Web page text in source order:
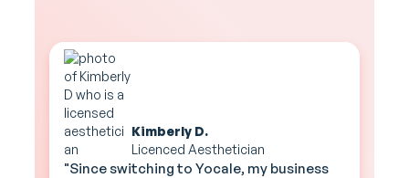
Kimberly D.
Licenced Aesthetician
"Since switching to Yocale, my business